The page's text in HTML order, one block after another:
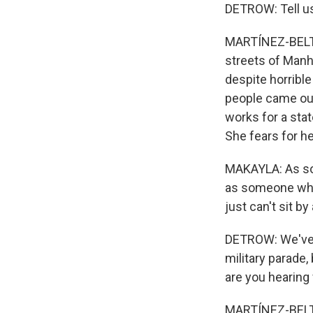
DETROW: Tell
MARTÍNEZ-
streets of
despite
people came
works for a
She fears for
MAKAYLA: As
as someone
just can't sit
DETROW:
military
are you
MARTÍNEZ-